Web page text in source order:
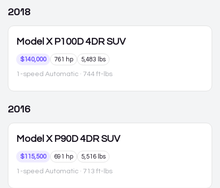
2018
Model X P100D 4DR SUV
$140,000 761 hp 5,483 lbs
1-speed Automatic · 744 ft-lbs
2016
Model X P90D 4DR SUV
$115,500 691 hp 5,516 lbs
1-speed Automatic · 713 ft-lbs